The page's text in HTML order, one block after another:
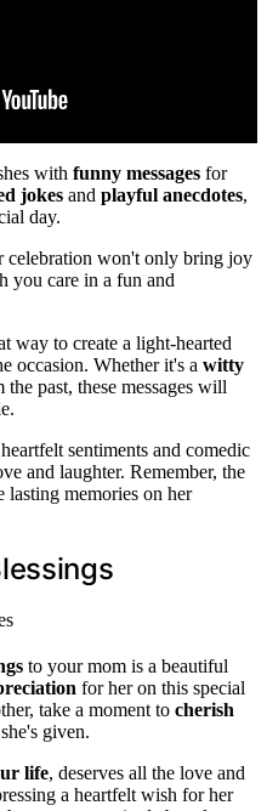
with funny messages for
jokes and playful anecdotes,
day.
celebration won't only bring joy
you care in a fun and
way to create a light-hearted
occasion. Whether it's a witty
past, these messages will
sentiments and comedic
and laughter. Remember, the
lasting memories on her
to your mom is a beautiful
for her on this special
take a moment to cherish
given.
life, deserves all the love and
a heartfelt wish for her